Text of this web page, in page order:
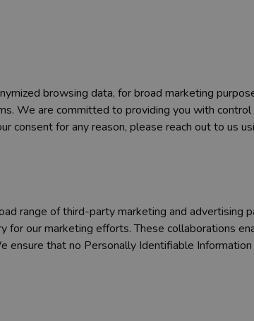
browsing data, for broad marketing
We are committed to providing you with
for any reason, please reach out to us
range of third-party marketing and advertising
our marketing efforts. These collaborations
ensure that no Personally Identifiable